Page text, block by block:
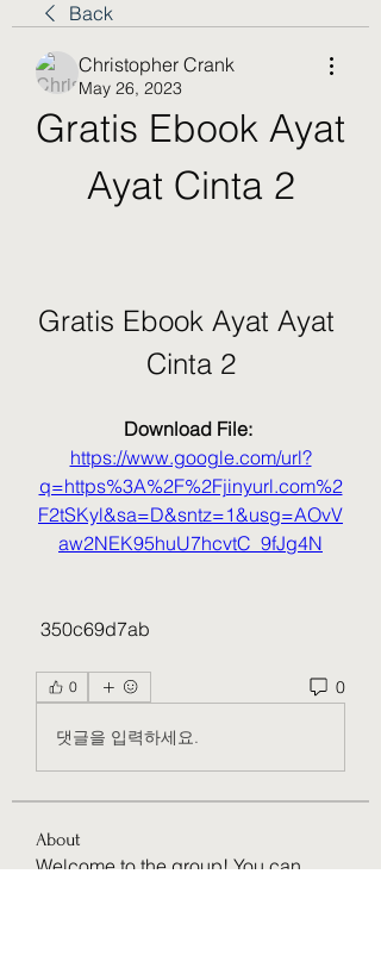
Back
Christopher Crank
May 26, 2023
Gratis Ebook Ayat
Ayat Cinta 2
Gratis Ebook Ayat Ayat
Cinta 2
https://www.google.com/url?
q=https%3A%2F%2Fjinyurl.com%2
F2tSKyl&sa=D&sntz=1&usg=AOvV
aw2NEK95huU7hcvtC_9fJg4N
350c69d7ab
0 0
댓글을 입력하세요.
About
Welcome to the group! You can